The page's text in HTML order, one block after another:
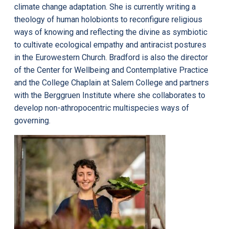
climate change adaptation. She is currently writing a
theology of human holobionts to reconfigure religious
ways of knowing and reflecting the divine as symbiotic
to cultivate ecological empathy and antiracist postures
in the Eurowestern Church. Bradford is also the director
of the Center for Wellbeing and Contemplative Practice
and the College Chaplain at Salem College and partners
with the Berggruen Institute where she collaborates to
develop non-athropocentric multispecies ways of
governing.